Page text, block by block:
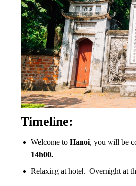
Timeline:
Welcome to Hanoi, you will be
14h00.
Relaxing at hotel. Overnight at